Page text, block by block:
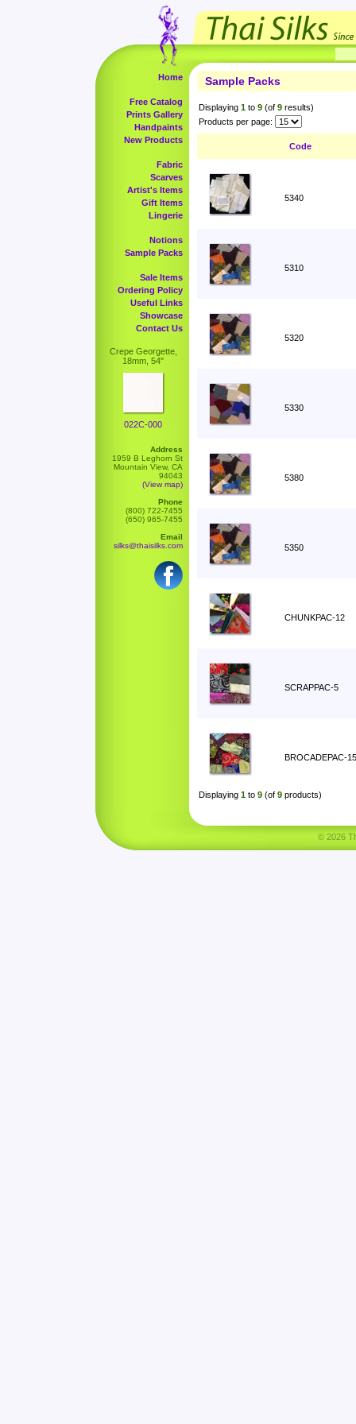
Home
Free Catalog
Prints Gallery
Handpaints
New Products
Fabric
Scarves
Artist's Items
Gift Items
Lingerie
Notions
Sample Packs
Sale Items
Ordering Policy
Useful Links
Showcase
Contact Us
Crepe Georgette,
18mm, 54"
022C-000
Address
1959 B Leghorn St
Mountain View, CA
94043
(View map)
Phone
(800) 722-7455
(650) 965-7455
Email
silks@thaisilks.com
Sample Packs
Displaying 1 to 9 (of 9 results)
Products per page:
Code
5340
5310
5320
5330
5380
5350
CHUNKPAC-12
SCRAPPAC-5
BROCADEPAC-15
Displaying 1 to 9 (of 9 products)
© 2026